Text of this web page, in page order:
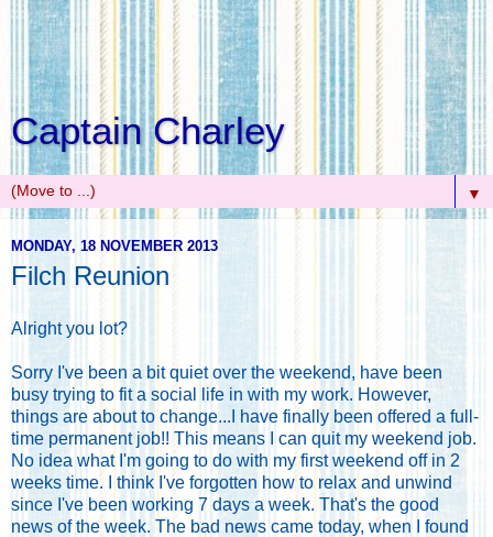
Captain Charley
▼
MONDAY, 18 NOVEMBER 2013
Filch Reunion
Alright you lot?
Sorry I've been a bit quiet over the weekend, have been
busy trying to fit a social life in with my work. However,
things are about to change...I have finally been offered a full-
time permanent job!! This means I can quit my weekend job.
No idea what I'm going to do with my first weekend off in 2
weeks time. I think I've forgotten how to relax and unwind
since I've been working 7 days a week. That's the good
news of the week. The bad news came today, when I found